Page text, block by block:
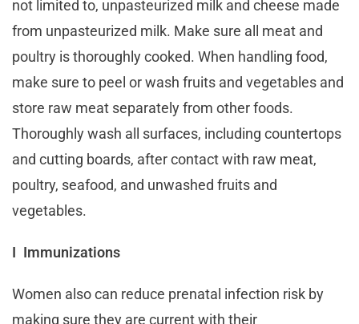
not limited to, unpasteurized milk and cheese made
from unpasteurized milk. Make sure all meat and
poultry is thoroughly cooked. When handling food,
make sure to peel or wash fruits and vegetables and
store raw meat separately from other foods.
Thoroughly wash all surfaces, including countertops
and cutting boards, after contact with raw meat,
poultry, seafood, and unwashed fruits and
vegetables.
I Immunizations
Women also can reduce prenatal infection risk by
making sure they are current with their